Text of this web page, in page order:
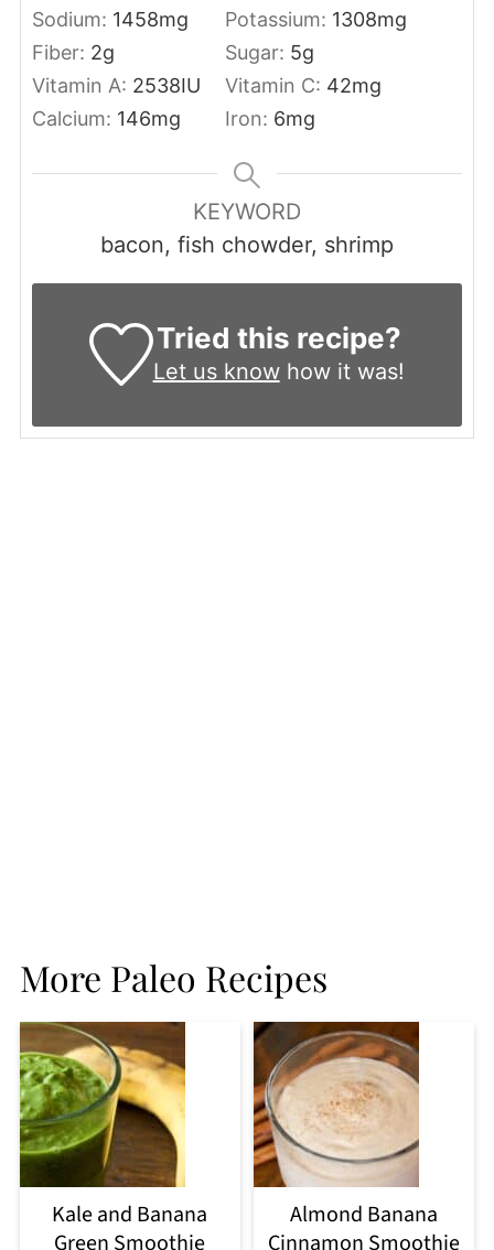
Sodium: 1458mg Potassium: 1308mg
Fiber: 2g Sugar: 5g
Vitamin A: 2538IU Vitamin C: 42mg
Calcium: 146mg Iron: 6mg
KEYWORD
bacon, fish chowder, shrimp
Tried this recipe?
Let us knowhow it was!
More Paleo Recipes
Kale and Banana
Green Smoothie
Almond Banana
Cinnamon Smoothie